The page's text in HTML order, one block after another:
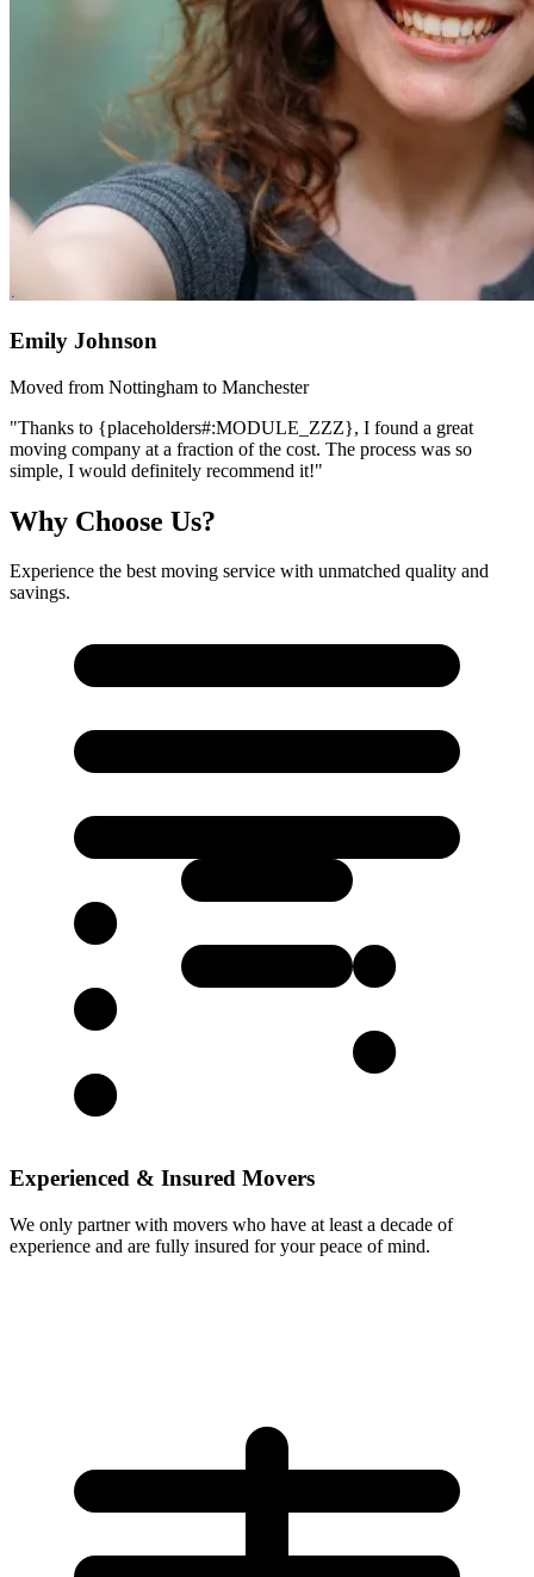
Emily Johnson
Moved from Nottingham to Manchester
"Thanks to {placeholders#:MODULE_ZZZ}, I found a great
moving company at a fraction of the cost. The process was so
simple, I would definitely recommend it!"
Why Choose Us?
Experience the best moving service with unmatched quality and
savings.
Experienced & Insured Movers
We only partner with movers who have at least a decade of
experience and are fully insured for your peace of mind.